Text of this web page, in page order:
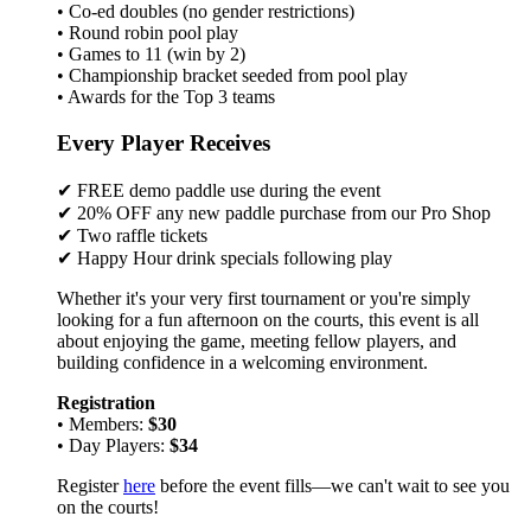
• Co-ed doubles (no gender restrictions)
• Round robin pool play
• Games to 11 (win by 2)
• Championship bracket seeded from pool play
• Awards for the Top 3 teams
Every Player Receives
✔ FREE demo paddle use during the event
✔ 20% OFF any new paddle purchase from our Pro Shop
✔ Two raffle tickets
✔ Happy Hour drink specials following play
Whether it's your very first tournament or you're simply
looking for a fun afternoon on the courts, this event is all
about enjoying the game, meeting fellow players, and
building confidence in a welcoming environment.
Registration
• Members: $30
• Day Players: $34
Registerhere before the event fills—we can't wait to see you
on the courts!